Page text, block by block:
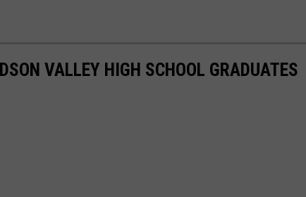
VALLEY HIGH SCHOOL GRADUATES